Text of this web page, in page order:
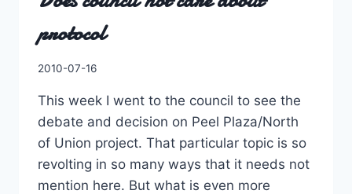
protocol
By
2010-07-16
This week I went to the council to see the
debate and decision on Peel Plaza/North
of Union project. That particular topic is so
revolting in so many ways that it needs not
mention here. But what is even more